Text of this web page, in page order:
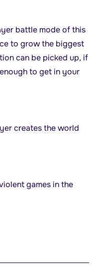
battle mode of this
to grow the biggest
can be picked up, if
to get in your
creates the world
games in the